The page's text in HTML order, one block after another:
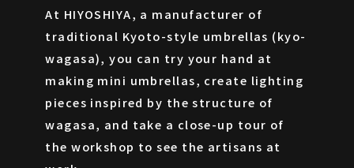
At HIYOSHIYA, a manufacturer of
traditional Kyoto-style umbrellas (kyo-
wagasa), you can try your hand at
making mini umbrellas, create lighting
pieces inspired by the structure of
wagasa, and take a close-up tour of
the workshop to see the artisans at